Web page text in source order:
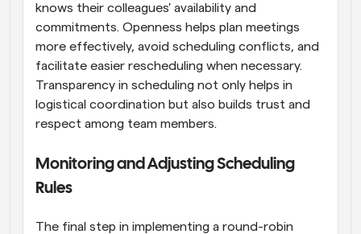
knows their colleagues' availability and
commitments. Openness helps plan meetings
more effectively, avoid scheduling conflicts, and
facilitate easier rescheduling when necessary.
Transparency in scheduling not only helps in
logistical coordination but also builds trust and
respect among team members.
Monitoring and Adjusting Scheduling
Rules
The final step in implementing a round-robin